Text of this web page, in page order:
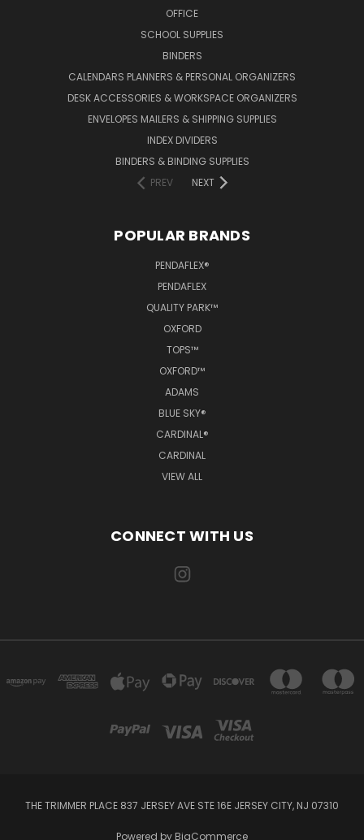
OFFICE
SCHOOL SUPPLIES
BINDERS
CALENDARS PLANNERS & PERSONAL ORGANIZERS
DESK ACCESSORIES & WORKSPACE ORGANIZERS
ENVELOPES MAILERS & SHIPPING SUPPLIES
INDEX DIVIDERS
BINDERS & BINDING SUPPLIES
PREV
NEXT
POPULAR BRANDS
PENDAFLEX®
PENDAFLEX
QUALITY PARK™
OXFORD
TOPS™
OXFORD™
ADAMS
BLUE SKY®
CARDINAL®
CARDINAL
VIEW ALL
CONNECT WITH US
THE TRIMMER PLACE 837 JERSEY AVE STE 16E JERSEY CITY, NJ 07310
Powered by BigCommerce